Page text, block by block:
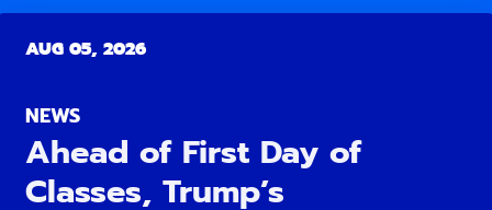
AUG 05, 2026
NEWS
Ahead of First Day of
Classes, Trump’s